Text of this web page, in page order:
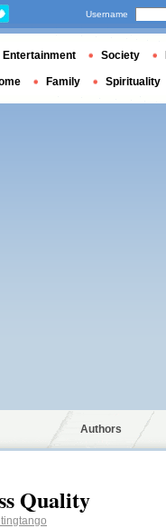
Authors
Quality
Username
Entertainment Society
Family Spirituality